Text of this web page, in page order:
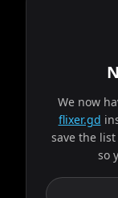
Subtitles
We now
flixer.gd
save the
so